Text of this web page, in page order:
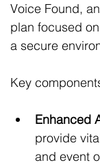
Voice Found,
plan focused
a secure
Key
Enhanced
provide
and event